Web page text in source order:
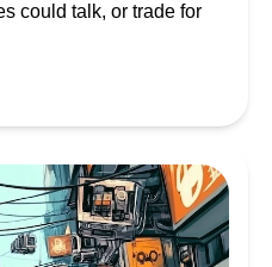
could talk, or trade for